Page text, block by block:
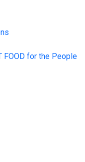
FOOD for the People